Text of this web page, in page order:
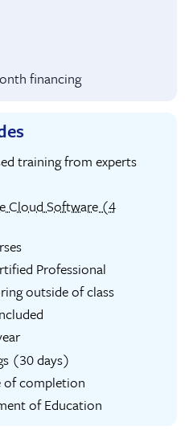
financing
based training from experts
Cloud Software (4
Professional
outside of class
(30 days)
of completion
of Education